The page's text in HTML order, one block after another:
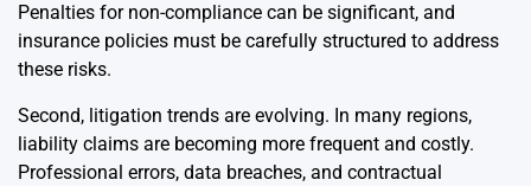
Penalties for non-compliance can be significant, and
insurance policies must be carefully structured to address
these risks.
Second, litigation trends are evolving. In many regions,
liability claims are becoming more frequent and costly.
Professional errors, data breaches, and contractual